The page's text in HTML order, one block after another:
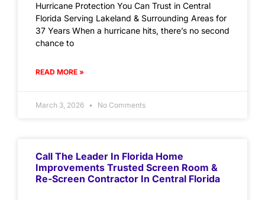
Hurricane Protection You Can Trust in Central
Florida Serving Lakeland & Surrounding Areas for
37 Years When a hurricane hits, there’s no second
chance to
READ MORE »
March 3, 2026 No Comments
Call The Leader In Florida Home
Improvements Trusted Screen Room &
Re-Screen Contractor In Central Florida